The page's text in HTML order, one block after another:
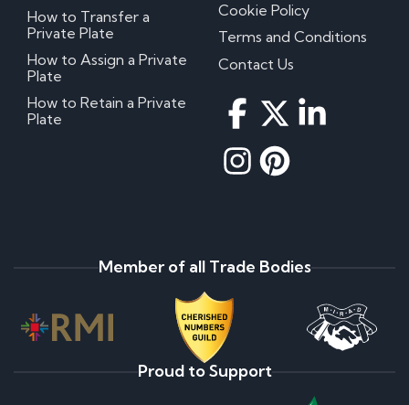
How to Transfer a
Private Plate
How to Assign a Private
Plate
How to Retain a Private
Plate
Cookie Policy
Terms and Conditions
Contact Us
Member of all Trade Bodies
Proud to Support